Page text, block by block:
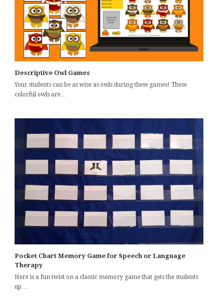
Descriptive Owl Games
Your students can be as wise as owls during these games! These
colorful owls are…
Pocket Chart Memory Game for Speech or Language
Therapy
Here is a fun twist on a classic memory game that gets the students
up…